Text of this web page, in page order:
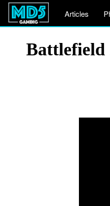
Articles
Battlefield